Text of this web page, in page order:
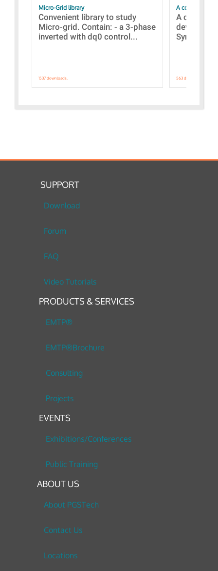
Micro-Grid library
Convenient library to study
Micro-grid. Contain: - a 3-phase
inverted with dq0 control...
1537 downloads.
A collection of
A
devices
563 downloads.
SUPPORT
Download
Forum
FAQ
Video Tutorials
PRODUCTS & SERVICES
EMTP®
EMTP®Brochure
Consulting
Projects
EVENTS
Exhibitions/Conferences
Public Training
ABOUT US
About PGSTech
Contact Us
Locations